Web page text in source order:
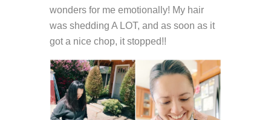
wonders for me emotionally! My hair
was shedding A LOT, and as soon as it
got a nice chop, it stopped!!